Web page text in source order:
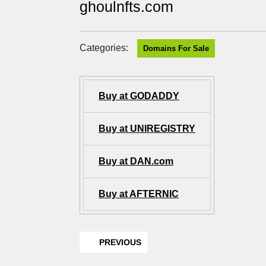
ghoulnfts.com
Categories: Domains For Sale
Buy at GODADDY
Buy at UNIREGISTRY
Buy at DAN.com
Buy at AFTERNIC
PREVIOUS